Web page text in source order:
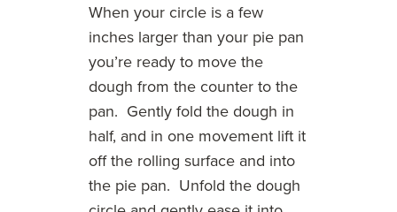
When your circle is a few
inches larger than your pie pan
you’re ready to move the
dough from the counter to the
pan. Gently fold the dough in
half, and in one movement lift it
off the rolling surface and into
the pie pan. Unfold the dough